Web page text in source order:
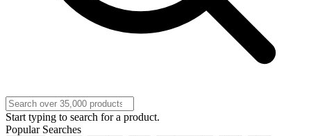
Start typing to search for a product.
Popular Searches